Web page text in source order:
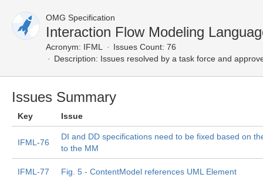
OMG Specification
Interaction Flow Modeling
Acronym: IFML
Issues Count: 76
Description: Issues resolved by a task force and
Issues Summary
Key Issue
IFML-76
DI and DD specifications need to be fixed based on
to the MM
IFML-77 Fig. 5 - ContentModel references UML Element